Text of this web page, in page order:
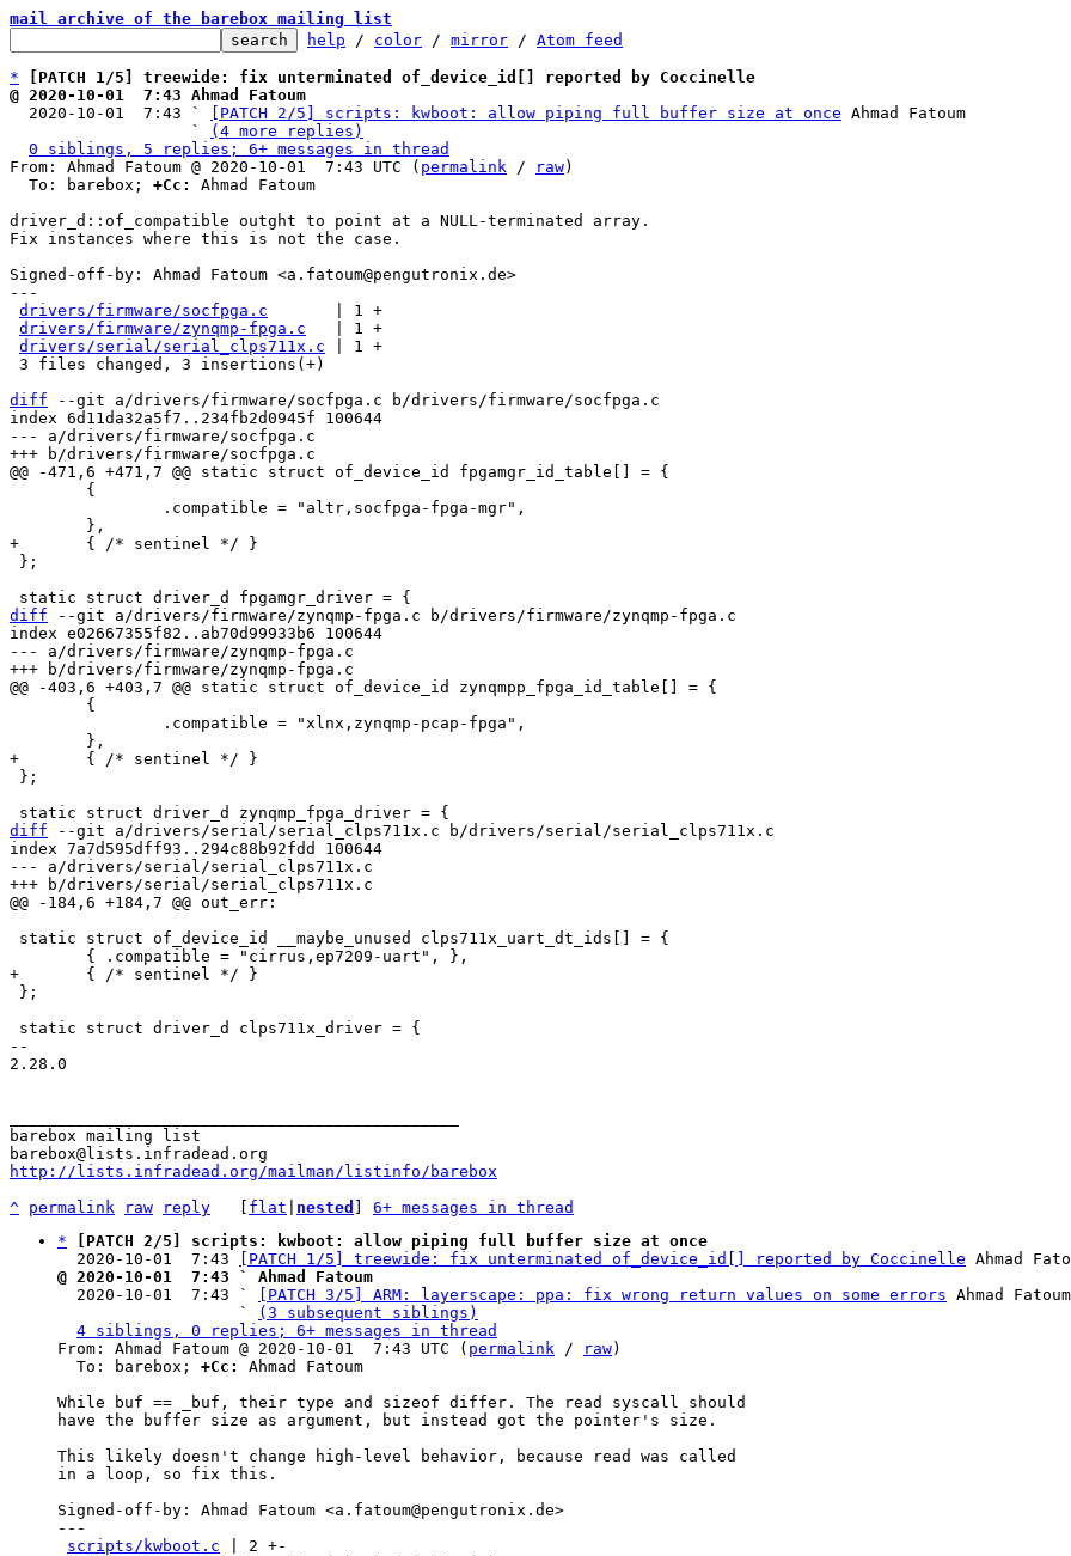
mail archive of the barebox mailing list
help / color / mirror / Atom feed
*
[PATCH 1/5] treewide: fix unterminated of_device_id[] reported by Coccinelle
@ 2020-10-01  7:43 Ahmad Fatoum
2020-10-01  7:43 `
[PATCH 2/5] scripts: kwboot: allow piping full buffer size at once Ahmad Fatoum
                   `
(4 more replies)
0 siblings, 5 replies; 6+ messages in thread
From: Ahmad Fatoum @ 2020-10-01  7:43 UTC ( permalink / raw)
  To: barebox;
+Cc:
Ahmad Fatoum
driver_d::of_compatible outght to point at a NULL-terminated array.
Fix instances where this is not the case.
Signed-off-by: Ahmad Fatoum <a.fatoum@pengutronix.de>
---
drivers/firmware/socfpga.c
       | 1 +
drivers/firmware/zynqmp-fpga.c
   | 1 +
drivers/serial/serial_clps711x.c | 1 +
diff --git a/drivers/firmware/socfpga.c b/drivers/firmware/socfpga.c
index 6d11da32a5f7..234fb2d0945f 100644
--- a/drivers/firmware/socfpga.c
diff --git a/drivers/firmware/zynqmp-fpga.c b/drivers/firmware/zynqmp-fpga.c
index e02667355f82..ab70d99933b6 100644
--- a/drivers/firmware/zynqmp-fpga.c
diff --git a/drivers/serial/serial_clps711x.c b/drivers/serial/serial_clps711x.c
index 7a7d595dff93..294c88b92fdd 100644
--- a/drivers/serial/serial_clps711x.c
--
2.28.0
barebox mailing list
http://lists.infradead.org/mailman/listinfo/barebox
^ permalink raw reply flat nested
6+ messages in thread
*
[PATCH 2/5] scripts: kwboot: allow piping full buffer size at once
  2020-10-01  7:43
[PATCH 1/5] treewide: fix unterminated of_device_id[] reported by Coccinelle
@ 2020-10-01  7:43 ` Ahmad Fatoum
2020-10-01  7:43 `
[PATCH 3/5] ARM: layerscape: ppa: fix wrong return values on some errors Ahmad Fatoum
                   `
(3 subsequent siblings)
4 siblings, 0 replies; 6+ messages in thread
From: Ahmad Fatoum @ 2020-10-01  7:43 UTC ( permalink / raw)
  To: barebox;
+Cc:
Ahmad Fatoum
While buf == _buf, their type and sizeof differ. The read syscall should
have the buffer size as argument, but instead got the pointer's size.
This likely doesn't change high-level behavior, because read was called
in a loop, so fix this.
Signed-off-by: Ahmad Fatoum <a.fatoum@pengutronix.de>
---
scripts/kwboot.c | 2 +-